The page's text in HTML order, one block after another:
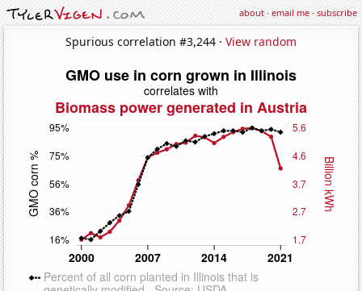
about·email me·subscribe
Spurious correlation #3,244 · View random